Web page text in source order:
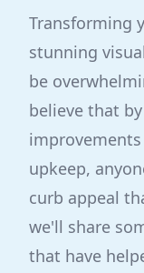
Transforming
stunning
be
believe that
upkeep,
curb appeal
we'll share
that have